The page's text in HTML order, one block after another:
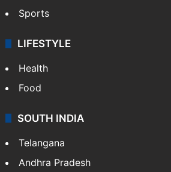
Sports
LIFESTYLE
Health
Food
SOUTH INDIA
Telangana
Andhra Pradesh